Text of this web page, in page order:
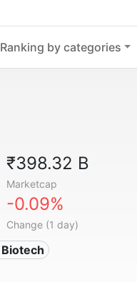
Ranking by categories
₹398.32 B
Marketcap
-0.09%
Change (1 day)
Biotech